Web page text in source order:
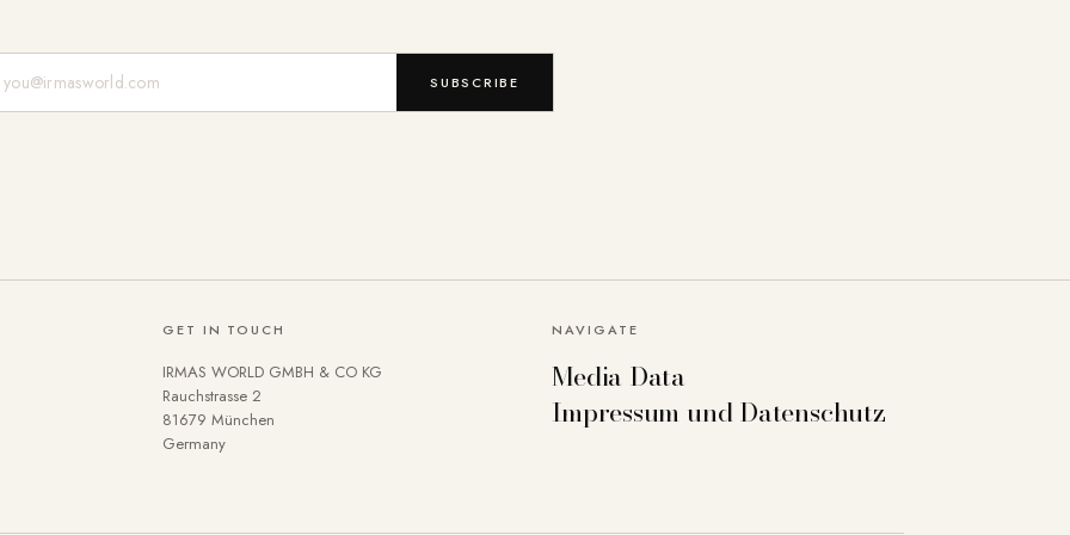
SUBSCRIBE
GET IN TOUCH
IRMAS WORLD GMBH & CO KG
Rauchstrasse 2
81679 München
Germany
NAVIGATE
Media Data
Impressum und Datenschutz